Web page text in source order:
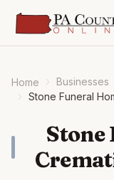
Home
Businesses
Stone Funeral
Stone